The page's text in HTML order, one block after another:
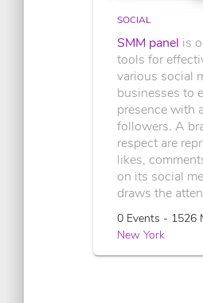
SOCIAL
SMM panel is
tools for
various social
businesses to
presence with
followers. A
respect are
likes,
on its social
draws the
0 Events - 1526
New York